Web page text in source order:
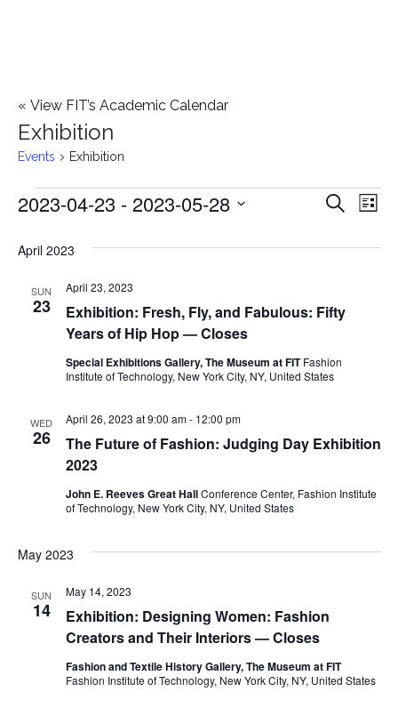
« View FIT’s Academic Calendar
Exhibition
Events Exhibition
Events
E
v
n
t
S
a
r
h
a
n
SearchE
w
N
t
List
2023-04-23 - 2023-05-28
date.
April 2023
SUN
23
Exhibition: Fresh, Fly, and Fabulous: Fifty
Years of Hip Hop — Closes
April 23, 2023
Special Exhibitions Gallery, The Museum at FITFashion
Institute of Technology, New York City, NY, United States
WED
26
The Future of Fashion: Judging Day Exhibition
2023
April 26, 2023 at 9:00 am- 12:00 pm
John E. Reeves Great HallConference Center, Fashion Institute
of Technology, New York City, NY, United States
May 2023
SUN
14
Exhibition: Designing Women: Fashion
Creators and Their Interiors — Closes
May 14, 2023
Fashion and Textile History Gallery, The Museum at FIT
Fashion Institute of Technology, New York City, NY, United States